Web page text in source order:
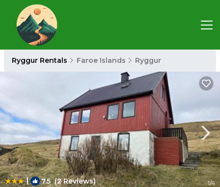
Ryggur Rentals Faroe Islands Ryggur
| 7.5(2 Reviews) 1/4